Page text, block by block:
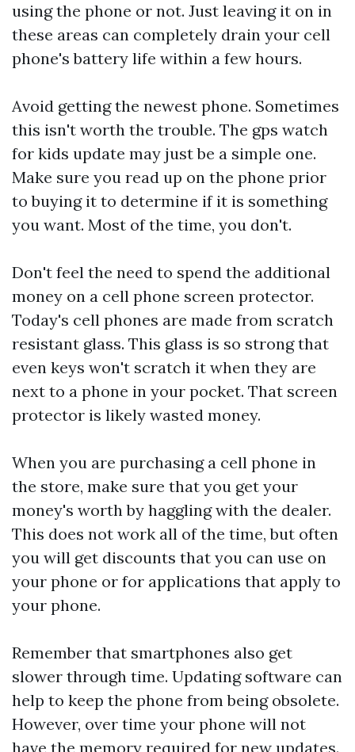
using the phone or not. Just leaving it on in
these areas can completely drain your cell
phone's battery life within a few hours.
Avoid getting the newest phone. Sometimes
this isn't worth the trouble. The gps watch
for kids update may just be a simple one.
Make sure you read up on the phone prior
to buying it to determine if it is something
you want. Most of the time, you don't.
Don't feel the need to spend the additional
money on a cell phone screen protector.
Today's cell phones are made from scratch
resistant glass. This glass is so strong that
even keys won't scratch it when they are
next to a phone in your pocket. That screen
protector is likely wasted money.
When you are purchasing a cell phone in
the store, make sure that you get your
money's worth by haggling with the dealer.
This does not work all of the time, but often
you will get discounts that you can use on
your phone or for applications that apply to
your phone.
Remember that smartphones also get
slower through time. Updating software can
help to keep the phone from being obsolete.
However, over time your phone will not
have the memory required for new updates.